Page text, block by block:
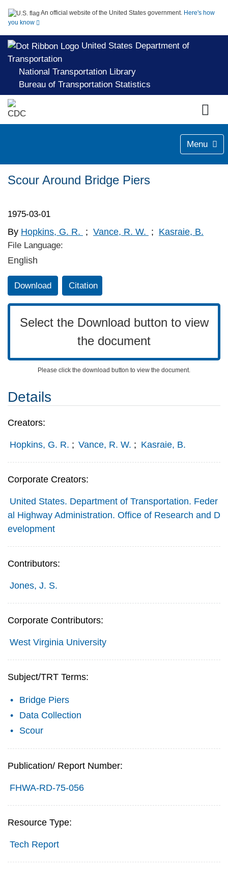
An official website of the United States government. Here's how
you know
United States Department of
Transportation
National Transportation Library
Bureau of Transportation Statistics
Menu
Scour Around Bridge Piers
1975-03-01
By Hopkins, G. R. ; Vance, R. W. ; Kasraie, B.
File Language:
English
Download Citation
Select the Download button to view
the document
Please click the download button to view the document.
Details
Creators:
Hopkins, G. R. ; Vance, R. W. ; Kasraie, B.
Corporate Creators:
United States. Department of Transportation. Feder
al Highway Administration. Office of Research and D
evelopment
Contributors:
Jones, J. S.
Corporate Contributors:
West Virginia University
Subject/TRT Terms:
Bridge Piers
Data Collection
Scour
Publication/ Report Number:
FHWA-RD-75-056
Resource Type:
Tech Report